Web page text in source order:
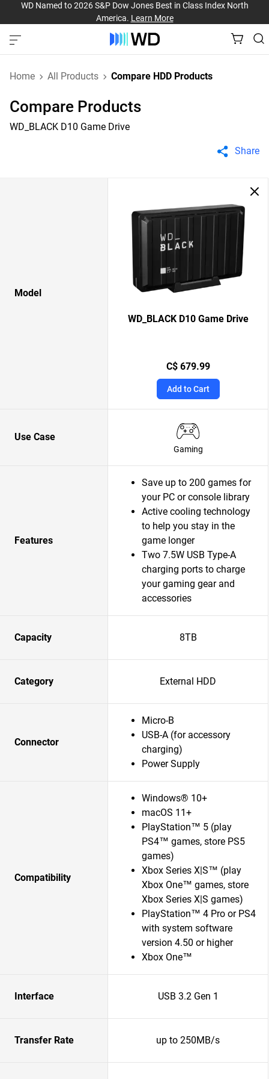
WD Named to 2026 S&P Dow Jones Best in Class Index North
America. Learn More
Home All Products Compare HDD Products
Compare Products
WD_BLACK D10 Game Drive
Share
Model
WD_BLACK D10 Game Drive
C$ 679.99
Add to Cart
Use Case
Gaming
Features
Save up to 200 games for
your PC or console library
Active cooling technology
to help you stay in the
game longer
Two 7.5W USB Type-A
charging ports to charge
your gaming gear and
accessories
Capacity 8TB
Category External HDD
Connector
Micro-B
USB-A (for accessory
charging)
Power Supply
Compatibility
Windows® 10+
macOS 11+
PlayStation™ 5 (play
PS4™ games, store PS5
games)
Xbox Series X|S™ (play
Xbox One™ games, store
Xbox Series X|S games)
PlayStation™ 4 Pro or PS4
with system software
version 4.50 or higher
Xbox One™
Interface USB 3.2 Gen 1
Transfer Rate up to 250MB/s